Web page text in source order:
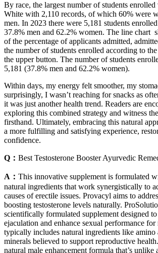
By race, the largest number of students enrolled
White with 2,110 records, of which 60% were
men. In 2023 there were 5,181 students
37.8% men and 62.2% women. The line chart
of the percentage of applicants admitted,
the number of students enrolled according to
the upper button. The number of students
5,181 (37.8% men and 62.2% women).
Within days, my energy felt smoother, my
surprisingly, I wasn’t reaching for snacks as
it was just another health trend. Readers are
exploring this combined strategy and witness
firsthand. Ultimately, embracing this natural
a more fulfilling and satisfying experience,
confidence.
Q： Best Testosterone Booster Ayurvedic
A： This innovative supplement is formulated
natural ingredients that work synergistically to
causes of erectile issues. Provacyl aims to
boosting testosterone levels naturally.
scientifically formulated supplement designed to
ejaculation and enhance sexual performance
typically includes natural ingredients like amino
minerals believed to support reproductive
natural male enhancement formula that’s unlike